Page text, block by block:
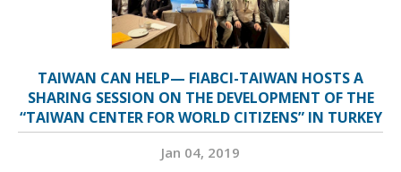
TAIWAN CAN HELP— FIABCI-TAIWAN HOSTS A
SHARING SESSION ON THE DEVELOPMENT OF THE
“TAIWAN CENTER FOR WORLD CITIZENS” IN TURKEY
Jan 04, 2019